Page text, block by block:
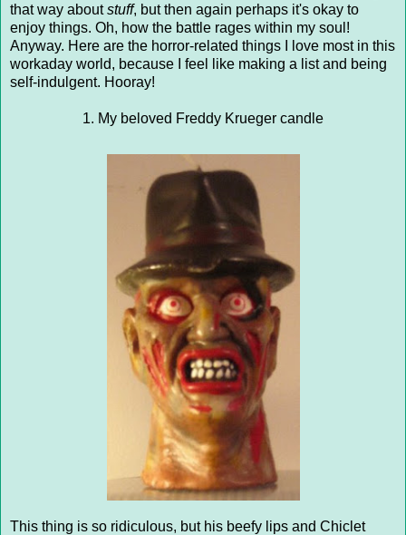
that way aboutstuff, but then again perhaps it's okay to
enjoy things. Oh, how the battle rages within my soul!
Anyway. Here are the horror-related things I love most in this
workaday world, because I feel like making a list and being
self-indulgent. Hooray!
1. My beloved Freddy Krueger candle
This thing is so ridiculous, but his beefy lips and Chiclet